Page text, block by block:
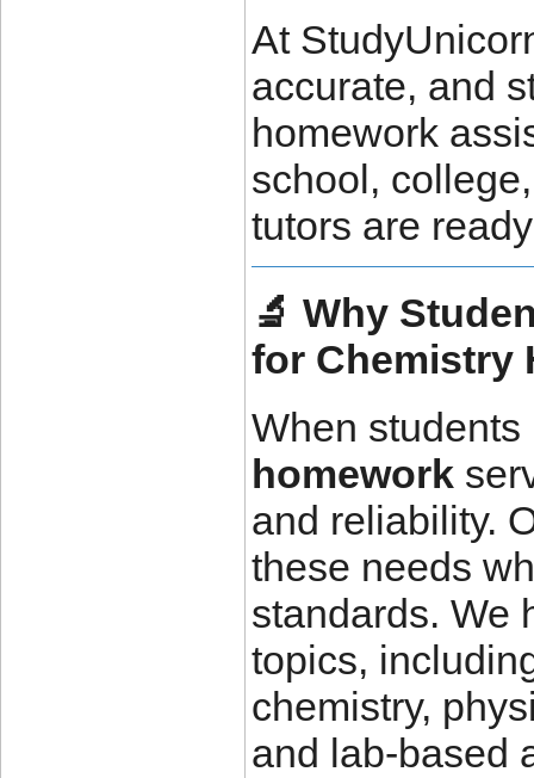
At
accurate, and
homework
school,
tutors are
🔬 Why
for Chemistry
When
homework
and reliability.
these needs
standards. We
topics,
chemistry,
and lab-based